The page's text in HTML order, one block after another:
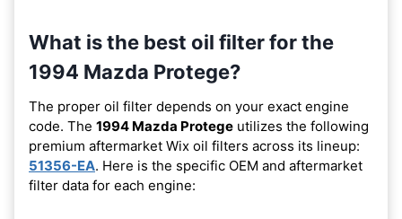
What is the best oil filter for the
1994 Mazda Protege?
The proper oil filter depends on your exact engine
code. The 1994 Mazda Protege utilizes the following
premium aftermarket Wix oil filters across its lineup:
51356-EA. Here is the specific OEM and aftermarket
filter data for each engine: